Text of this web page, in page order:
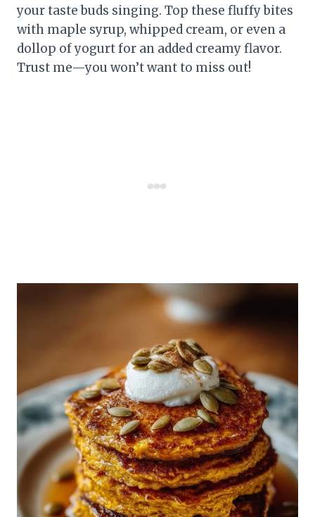
your taste buds singing. Top these fluffy bites
with maple syrup, whipped cream, or even a
dollop of yogurt for an added creamy flavor.
Trust me—you won’t want to miss out!